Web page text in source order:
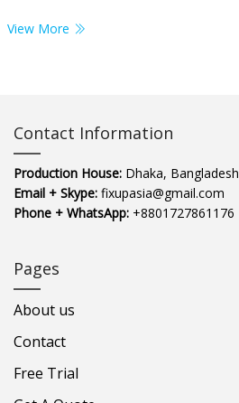
View More
Contact Information
Production House: Dhaka, Bangladesh
Email + Skype: fixupasia@gmail.com
Phone + WhatsApp: +8801727861176
Pages
About us
Contact
Free Trial